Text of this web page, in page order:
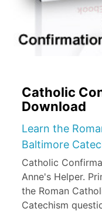
Catholic
Download
Learn the
Baltimore
Catholic
Anne's Helper.
the Roman
Catechism